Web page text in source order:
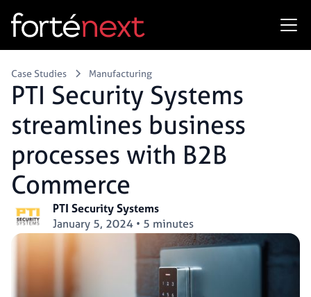
Case Studies Manufacturing
PTI Security Systems
streamlines business
processes with B2B
Commerce
PTI Security Systems
January 5, 2024 • 5 minutes